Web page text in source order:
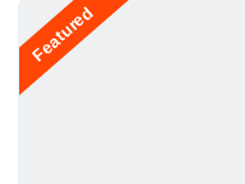
Featured